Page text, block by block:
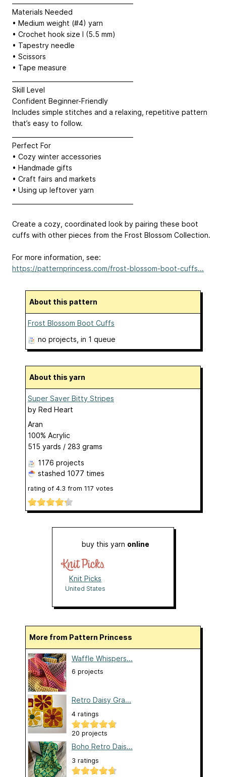
Materials Needed
• Medium weight (#4) yarn
• Crochet hook size I (5.5 mm)
• Tapestry needle
• Scissors
• Tape measure
Skill Level
Confident Beginner-Friendly
Includes simple stitches and a relaxing, repetitive pattern
that’s easy to follow.
Perfect For
• Cozy winter accessories
• Handmade gifts
• Craft fairs and markets
• Using up leftover yarn
Create a cozy, coordinated look by pairing these boot
cuffs with other pieces from the Frost Blossom Collection.
For more information, see:
https://patternprincess.com/frost-blossom-boot-cuffs...
About this pattern
Frost Blossom Boot Cuffs
no projects , in 1 queue
About this yarn
Super Saver Bitty Stripes
by Red Heart
Aran
100% Acrylic
515 yards / 283 grams
1176 projects
stashed 1077 times
rating of 4.3 from 117 votes
buy this yarn online
Knit Picks
United States
More from Pattern Princess
Waffle Whispers...
6 projects
Retro Daisy Gra...
4 ratings
20 projects
Boho Retro Dais...
3 ratings